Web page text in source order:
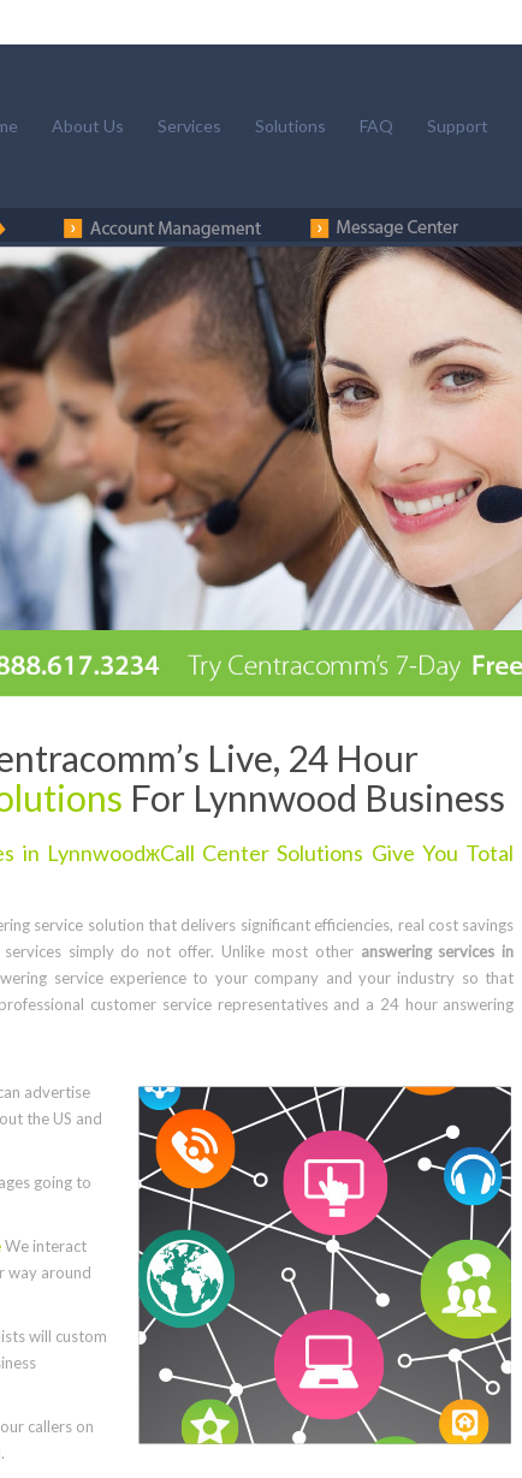
About Us Services Solutions FAQ Support
Live, 24 Hour
For Lynnwood Business
in LynnwoodжCall Center Solutions Give You Total
service solution that delivers significant efficiencies, real cost savings
simply do not offer. Unlike most other answering services in
service experience to your company and your industry so that
customer service representatives and a 24 hour answering
advertise
the US and
going to
We interact
way around
will custom
callers on